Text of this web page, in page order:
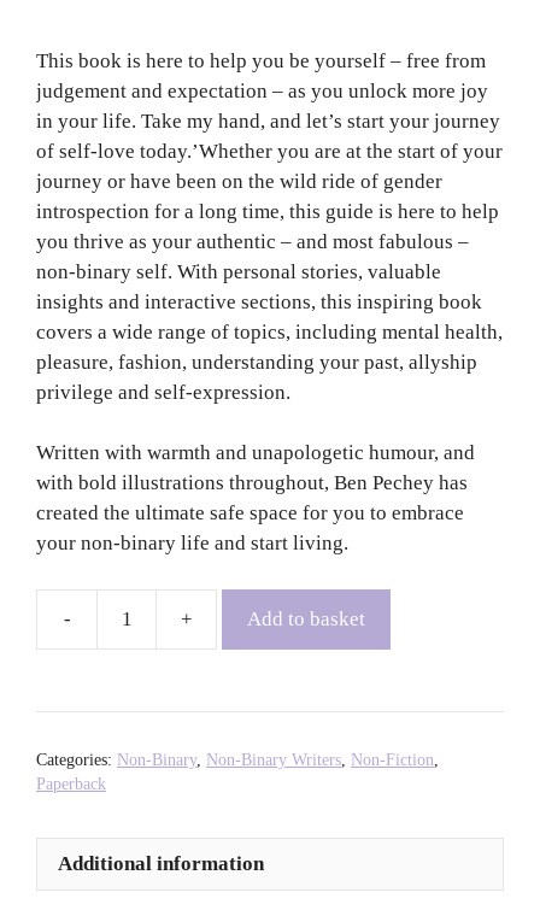
This book is here to help you be yourself – free from
judgement and expectation – as you unlock more joy
in your life. Take my hand, and let’s start your journey
of self-love today.’Whether you are at the start of your
journey or have been on the wild ride of gender
introspection for a long time, this guide is here to help
you thrive as your authentic – and most fabulous –
non-binary self. With personal stories, valuable
insights and interactive sections, this inspiring book
covers a wide range of topics, including mental health,
pleasure, fashion, understanding your past, allyship
privilege and self-expression.
Written with warmth and unapologetic humour, and
with bold illustrations throughout, Ben Pechey has
created the ultimate safe space for you to embrace
your non-binary life and start living.
Binary
the
Power
Add to basket
Categories: Non-Binary, Non-Binary Writers Non-Fiction
Paperback
Additional information